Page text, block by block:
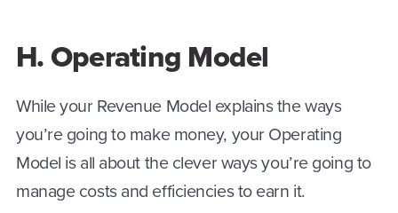
H. Operating Model
While your Revenue Model explains the ways
you’re going to make money, your Operating
Model is all about the clever ways you’re going to
manage costs and efficiencies to earn it.